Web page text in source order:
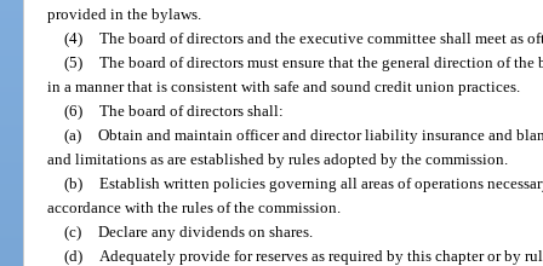
provided in the bylaws.
(4) The board of directors and the executive committee shall meet as
(5) The board of directors must ensure that the general direction of
in a manner that is consistent with safe and sound credit union practices.
(6) The board of directors shall:
(a) Obtain and maintain officer and director liability insurance and
and limitations as are established by rules adopted by the commission.
(b) Establish written policies governing all areas of operations
accordance with the rules of the commission.
(c) Declare any dividends on shares.
(d)
Adequately provide for reserves as required by this chapter or by